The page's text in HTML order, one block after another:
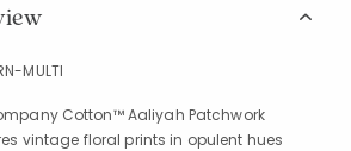
MULTI
Cotton™ Aaliyah Patchwork
vintage floral prints in opulent hues